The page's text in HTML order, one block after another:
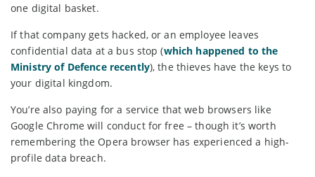
one digital basket.
If that company gets hacked, or an employee leaves
confidential data at a bus stop (which happened to the
Ministry of Defence recently), the thieves have the keys to
your digital kingdom.
You’re also paying for a service that web browsers like
Google Chrome will conduct for free – though it’s worth
remembering the Opera browser has experienced a high-
profile data breach.